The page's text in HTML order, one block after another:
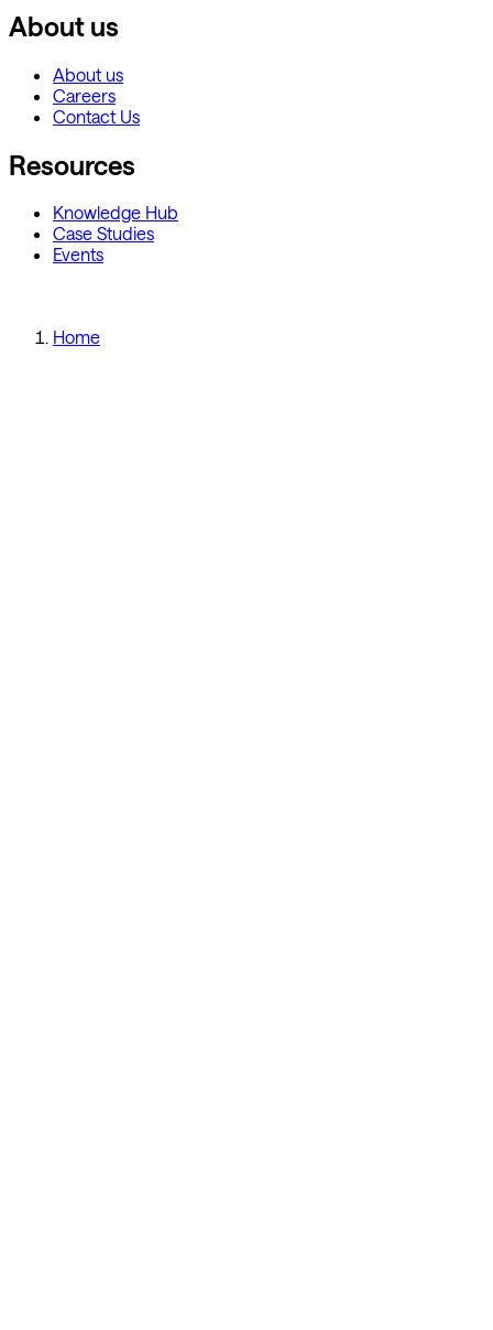
About us
About us
Careers
Contact Us
Resources
Knowledge Hub
Case Studies
Events
Home